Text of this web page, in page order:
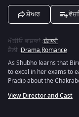
ਸ਼ੇਅਰ
ਔਡੀਓ ਭਾਸ਼ਾਵਾਂ:ਬੰਗਾਲੀ
ਸ਼ੈਲੀ :Drama,Romance
As Shubho learns that
to excel in her exams to
Pradip about the
View Director and Cast